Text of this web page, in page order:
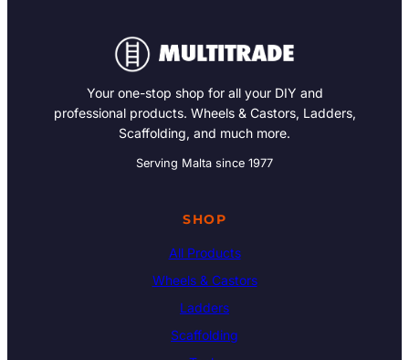
Your one-stop shop for all your DIY and
professional products. Wheels & Castors, Ladders,
Scaffolding, and much more.
Serving Malta since 1977
SHOP
All Products
Wheels & Castors
Ladders
Scaffolding